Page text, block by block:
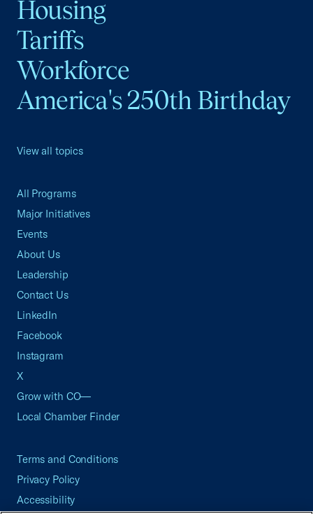
Housing
Tariffs
Workforce
America's 250th Birthday
View all topics
All Programs
Major Initiatives
Events
About Us
Leadership
Contact Us
LinkedIn
Facebook
Instagram
X
Grow with CO—
Local Chamber Finder
Terms and Conditions
Privacy Policy
Accessibility